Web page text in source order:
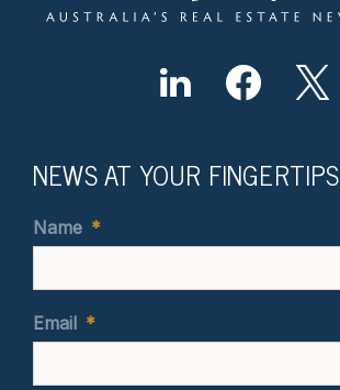
NEWS AT YOUR FINGERTIPS
Name *
Email *